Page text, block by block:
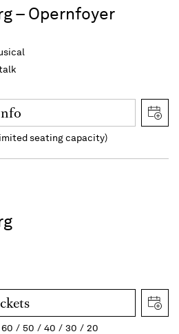
– Opernfoyer
seating capacity)
60 50 40 30
20